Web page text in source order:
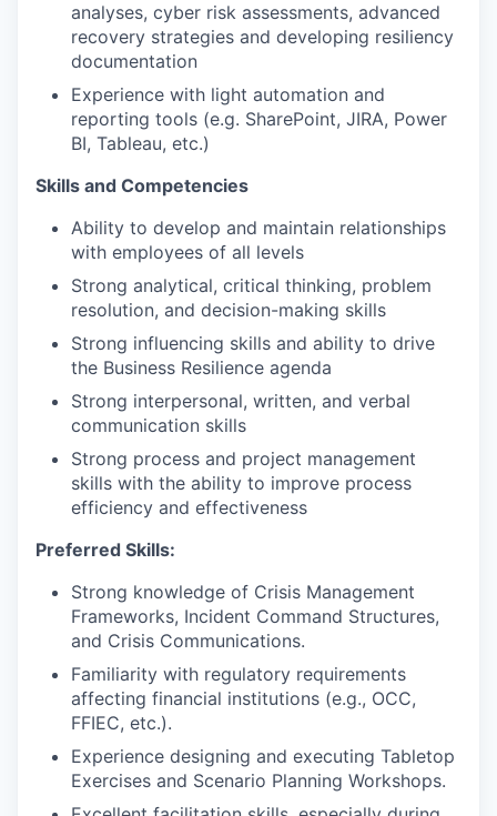
analyses, cyber risk assessments, advanced
recovery strategies and developing resiliency
documentation
Experience with light automation and
reporting tools (e.g. SharePoint, JIRA, Power
BI, Tableau, etc.)
Skills and Competencies
Ability to develop and maintain relationships
with employees of all levels
Strong analytical, critical thinking, problem
resolution, and decision-making skills
Strong influencing skills and ability to drive
the Business Resilience agenda
Strong interpersonal, written, and verbal
communication skills
Strong process and project management
skills with the ability to improve process
efficiency and effectiveness
Preferred Skills:
Strong knowledge of Crisis Management
Frameworks, Incident Command Structures,
and Crisis Communications.
Familiarity with regulatory requirements
affecting financial institutions (e.g., OCC,
FFIEC, etc.).
Experience designing and executing Tabletop
Exercises and Scenario Planning Workshops.